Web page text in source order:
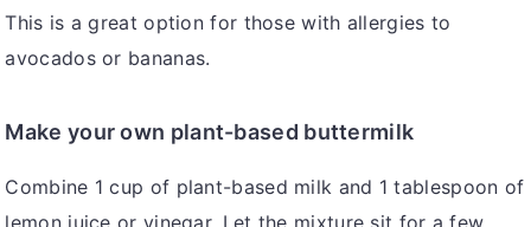
This is a great option for those with allergies to
avocados or bananas.
Make your own plant-based buttermilk
Combine 1 cup of plant-based milk and 1 tablespoon of
lemon juice or vinegar. Let the mixture sit for a few